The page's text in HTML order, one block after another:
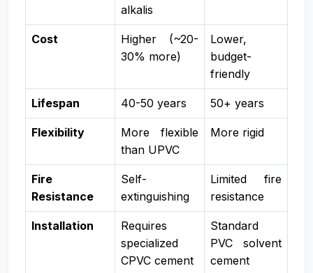
alkalis
Cost
Higher (~20-
30% more)
Lower,
budget-
friendly
Lifespan 40-50 years 50+ years
Flexibility
More flexible
than UPVC
More rigid
Fire
Resistance
Self-
extinguishing
Limited fire
resistance
Installation
Requires
specialized
CPVC cement
Standard
PVC solvent
cement